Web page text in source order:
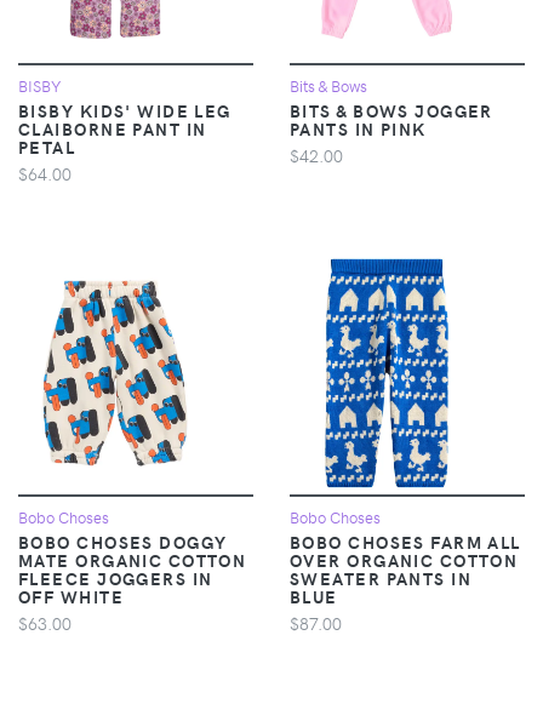
BISBY
BISBY KIDS' WIDE LEG
CLAIBORNE PANT IN
PETAL
$64.00
Bits & Bows
BITS & BOWS JOGGER
PANTS IN PINK
$42.00
Bobo Choses
BOBO CHOSES DOGGY
MATE ORGANIC COTTON
FLEECE JOGGERS IN
OFF WHITE
$63.00
Bobo Choses
BOBO CHOSES FARM ALL
OVER ORGANIC COTTON
SWEATER PANTS IN
BLUE
$87.00